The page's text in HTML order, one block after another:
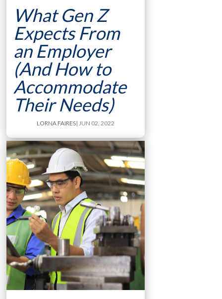
What Gen Z
Expects From
an Employer
(And How to
Accommodate
Their Needs)
LORNA FAIRES| JUN 02, 2022